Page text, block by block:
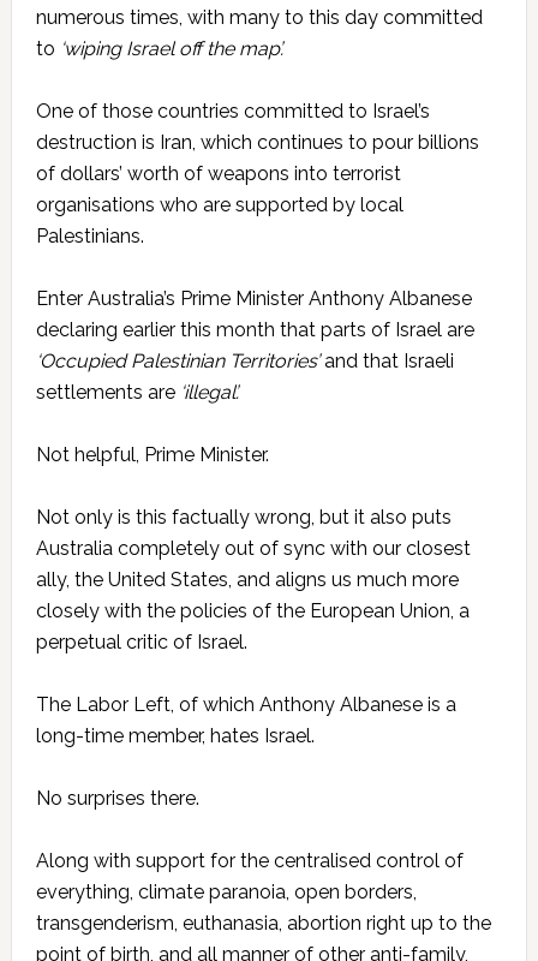
numerous times, with many to this day committed
to ‘wiping Israel off the map’.
One of those countries committed to Israel’s
destruction is Iran, which continues to pour billions
of dollars’ worth of weapons into terrorist
organisations who are supported by local
Palestinians.
Enter Australia’s Prime Minister Anthony Albanese
declaring earlier this month that parts of Israel are
‘Occupied Palestinian Territories’and that Israeli
settlements are ­‘illegal’.
Not helpful, Prime Minister.
Not only is this factually wrong, but it also puts
Australia completely out of sync with our closest
ally, the ­United States, and aligns us much more
closely with the policies of the European Union, a
perpetual critic of Israel.
The Labor Left, of which Anthony Albanese is a
long-time member, hates Israel.
No surprises there.
Along with support for the centralised control of
everything, climate paranoia, open borders,
transgenderism, euthanasia, abortion right up to the
point of birth, and all manner of other anti-family,